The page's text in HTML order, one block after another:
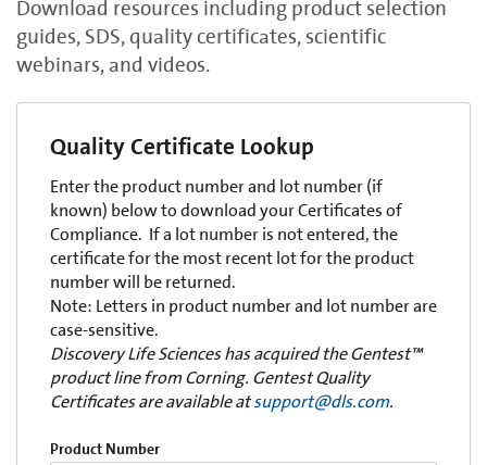
Download resources including product selection
guides, SDS, quality certificates, scientific
webinars, and videos.
Quality Certificate Lookup
Enter the product number and lot number (if
known) below to download your Certificates of
Compliance. If a lot number is not entered, the
certificate for the most recent lot for the product
number will be returned.
Note: Letters in product number and lot number are
case-sensitive.
Discovery Life Sciences has acquired the Gentest™
product line from Corning. Gentest Quality
Certificates are available atsupport@dls.com.
Product Number